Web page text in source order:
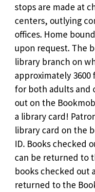
stops are made at
centers, outlying
offices. Home
upon request. The
library branch on
approximately
for both adults and
out on the
a library card!
library card on the
ID. Books checked
can be returned to
books checked out
returned to the